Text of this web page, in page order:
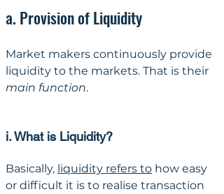
a. Provision of Liquidity
Market makers continuously provide
liquidity to the markets. That is their
main function.
i. What is Liquidity?
Basically, liquidity refers to how easy
or difficult it is to realise transaction